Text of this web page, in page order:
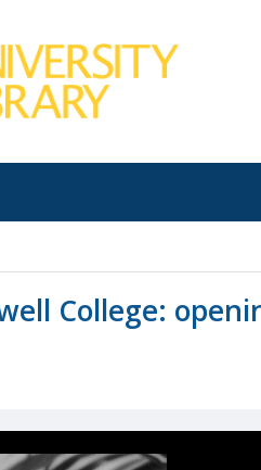
College: